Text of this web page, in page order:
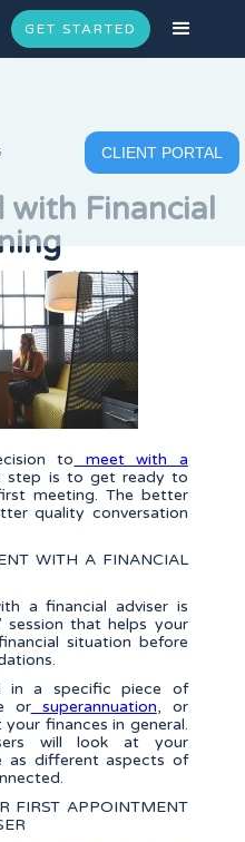
GET STARTED
CLIENT PORTAL
with Financial
to meet with a
step is to get ready to
meeting. The better
quality conversation
WITH A FINANCIAL
a financial adviser is
session that helps your
situation before
in a specific piece of
orsuperannuation, or
finances in general.
will look at your
as different aspects of
FIRST APPOINTMENT